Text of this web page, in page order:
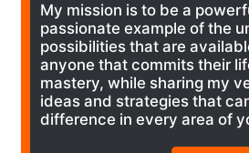
My mission is to be a
passionate example of the
possibilities that are
anyone that commits their
mastery, while sharing my
ideas and strategies that
difference in every area of